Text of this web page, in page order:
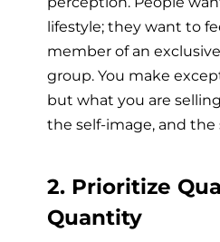
lifestyle; they want to
member of an
group. You make
but what you are
the self-image, and
2. Prioritize
Quantity